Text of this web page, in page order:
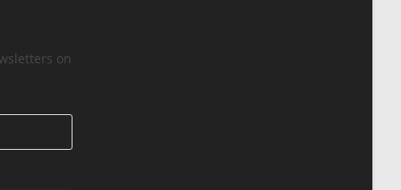
on